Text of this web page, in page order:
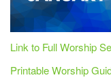
Link to Full Worship
Printable Worship